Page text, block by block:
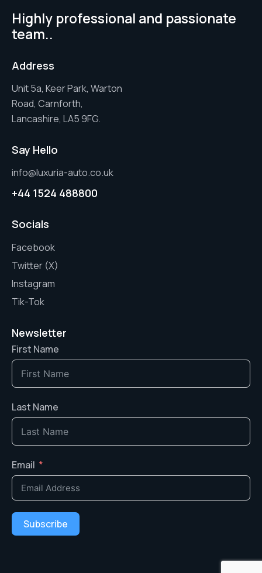
Highly professional and passionate
team..
Address
Unit 5a, Keer Park, Warton
Road, Carnforth,
Lancashire, LA5 9FG.
Say Hello
info@luxuria-auto.co.uk
+44 1524 488800
Socials
Facebook
Twitter (X)
Instagram
Tik-Tok
Newsletter
First Name
Last Name
Email
Subscribe